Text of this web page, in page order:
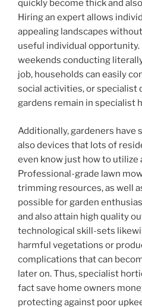
quickly become thick and
Hiring an expert allows
appealing landscapes
useful individual opportunity.
weekends conducting
job, households can easily
social activities, or specialist
gardens remain in specialist
Additionally, gardeners have
also devices that lots of
even know just how to utilize
Professional-grade lawn
trimming resources, as well
possible for garden
and also attain high quality
technological skill-sets
harmful vegetations or
complications that can
later on. Thus, specialist
fact save home owners
protecting against poor